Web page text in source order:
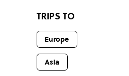
TRIPS TO
Europe
Asia